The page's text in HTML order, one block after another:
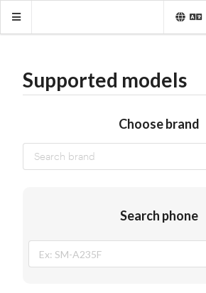
Supported models
Choose brand
Search brand
Search phone